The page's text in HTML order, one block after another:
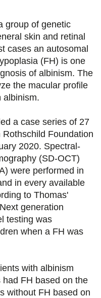
group of genetic
skin and retinal
cases an autosomal
(FH) is one
of albinism. The
the macular profile
albinism.
a case series of 27
Foundation
2020. Spectral-
(SD-OCT)
were performed in
in every available
to Thomas'
generation
testing was
when a FH was
with albinism
FH based on the
without FH based on